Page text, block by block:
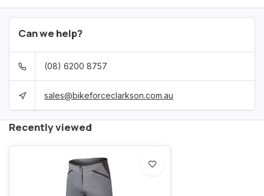
Can we help?
(08) 6200 8757
sales@bikeforceclarkson.com.au
Recently viewed